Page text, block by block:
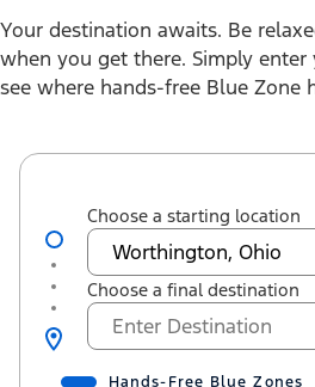
Your destination awaits. Be
when you get there. Simply
see where hands-free Blue Zone
Choose a starting location
Choose a final destination
Hands-Free Blue Zones